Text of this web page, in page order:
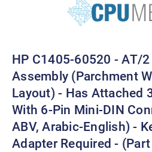
HP C1405-60520 - AT/
Assembly (Parchment
Layout) - Has Attached
With 6-Pin Mini-DIN
ABV, Arabic-English) -
Adapter Required -